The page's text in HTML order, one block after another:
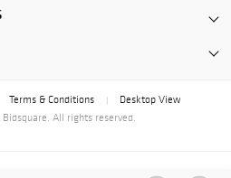
Terms & Conditions
Desktop View
All rights reserved.